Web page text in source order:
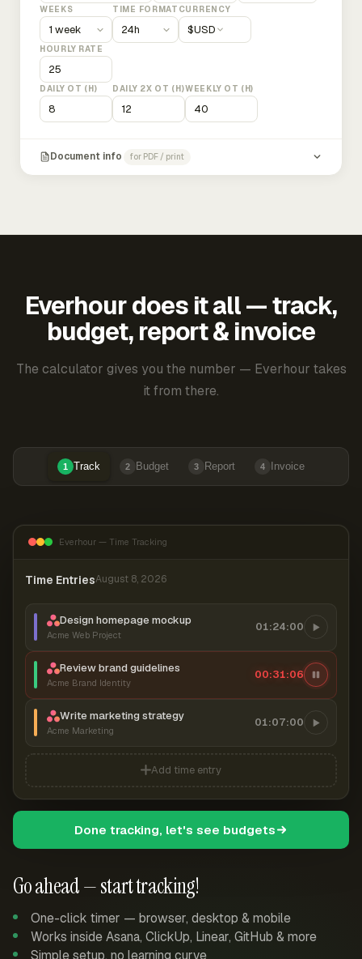
WEEKS TIME FORMAT CURRENCY
$USD
HOURLY RATE
DAILY OT (H) DAILY 2X OT (H)WEEKLY OT (H)
Document info for PDF / print
Everhour does it all — track,
budget, report & invoice
The calculator gives you the number — Everhour takes
it from there.
1 Track 2 Budget 3 Report 4 Invoice
Go ahead — start tracking!
One-click timer — browser, desktop & mobile
Works inside Asana, ClickUp, Linear, GitHub & more
Simple setup, no learning curve
Everhour — Time Tracking
Time EntriesAugust 8, 2026
Design homepage mockup
Acme Web Project
01:24:00
Review brand guidelines
Acme Brand Identity
00:31:07
Write marketing strategy
Acme Marketing
01:07:00
Add time entry
Done tracking, let's see budgets